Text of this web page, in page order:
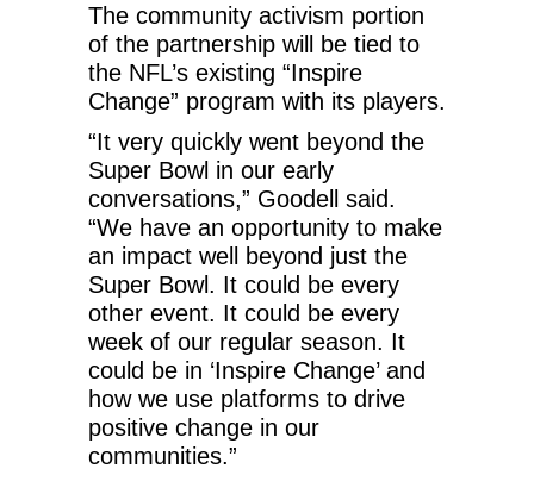
The community activism portion
of the partnership will be tied to
the NFL’s existing “Inspire
Change” program with its players.
“It very quickly went beyond the
Super Bowl in our early
conversations,” Goodell said.
“We have an opportunity to make
an impact well beyond just the
Super Bowl. It could be every
other event. It could be every
week of our regular season. It
could be in ‘Inspire Change’ and
how we use platforms to drive
positive change in our
communities.”